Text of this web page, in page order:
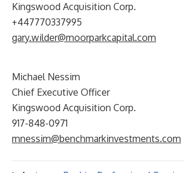
Kingswood Acquisition Corp.
+447770337995
gary.wilder@moorparkcapital.com
Michael Nessim
Chief Executive Officer
Kingswood Acquisition Corp.
917-848-0971
mnessim@benchmarkinvestments.com